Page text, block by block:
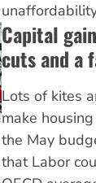
Capital
cuts and a
Lots of kites
make
the May
that Labor